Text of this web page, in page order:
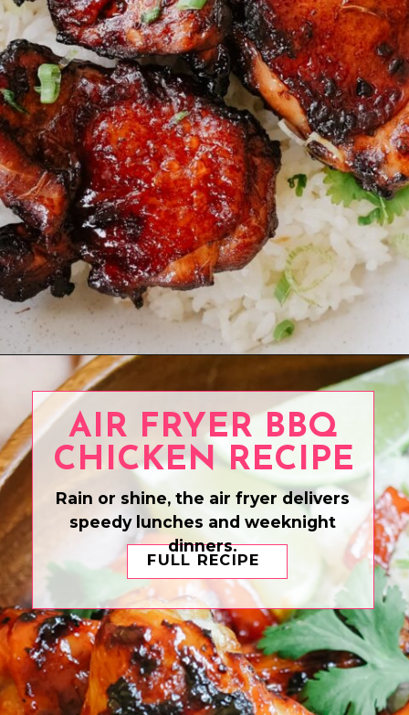
Opening
FULL RECIPE
AIR FRYER BBQ
CHICKEN RECIPE
Rain or shine, the air fryer delivers
speedy lunches and weeknight
dinners.